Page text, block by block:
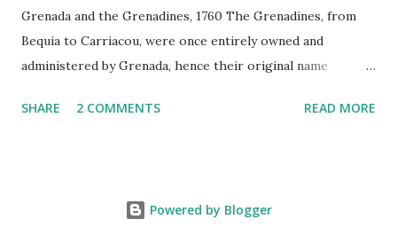
Grenada and the Grenadines, 1760 The Grenadines, from
Bequia to Carriacou, were once entirely owned and
administered by Grenada, hence their original name
Grenadas”). A few of the approximately 125 small islands,
absence of yearlong streams. Today, Carriacou, Petite
SHARE 2 COMMENTS READ MORE
Powered by Blogger